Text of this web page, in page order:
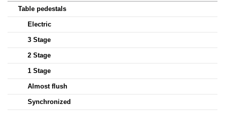
Table pedestals
Electric
3 Stage
2 Stage
1 Stage
Almost flush
Synchronized